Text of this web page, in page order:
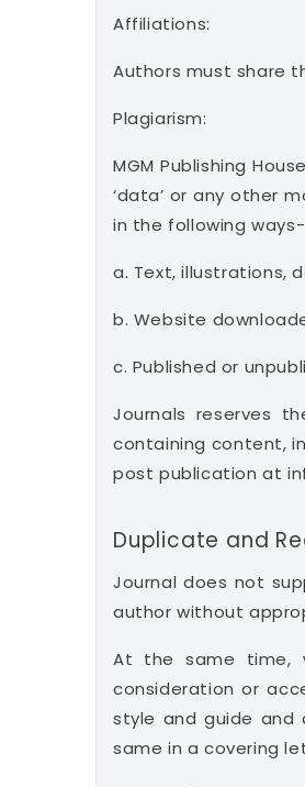
Affiliations:
Authors must share
Plagiarism:
MGM Publishing
‘data’ or any other
in the following ways-
a. Text, illustrations,
b. Website
c. Published or
Journals reserves
containing content,
post publication at
Duplicate and
Journal does not
author without
At the same time,
consideration or
style and guide and
same in a covering